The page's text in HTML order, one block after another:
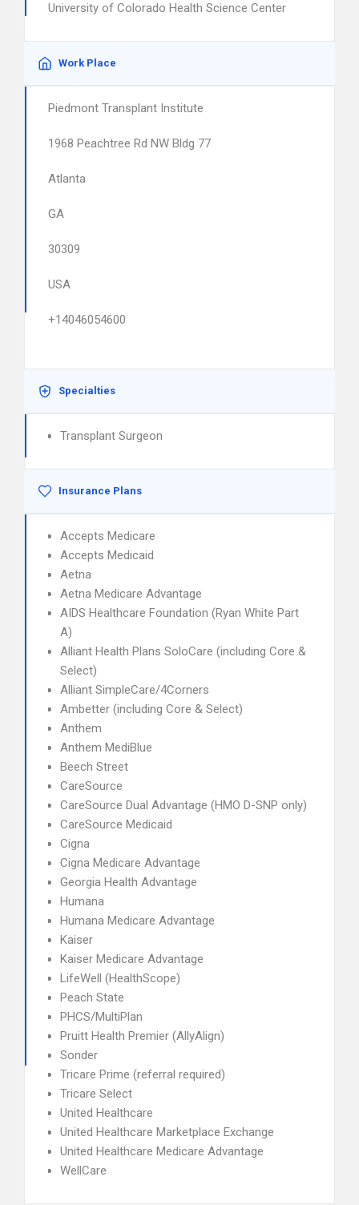
University of Colorado Health Science Center
Work Place
Piedmont Transplant Institute
1968 Peachtree Rd NW Bldg 77
Atlanta
GA
30309
USA
+14046054600
Specialties
Transplant Surgeon
Insurance Plans
Accepts Medicare
Accepts Medicaid
Aetna
Aetna Medicare Advantage
AIDS Healthcare Foundation (Ryan White Part
A)
Alliant Health Plans SoloCare (including Core &
Select)
Alliant SimpleCare/4Corners
Ambetter (including Core & Select)
Anthem
Anthem MediBlue
Beech Street
CareSource
CareSource Dual Advantage (HMO D-SNP only)
CareSource Medicaid
Cigna
Cigna Medicare Advantage
Georgia Health Advantage
Humana
Humana Medicare Advantage
Kaiser
Kaiser Medicare Advantage
LifeWell (HealthScope)
Peach State
PHCS/MultiPlan
Pruitt Health Premier (AllyAlign)
Sonder
Tricare Prime (referral required)
Tricare Select
United Healthcare
United Healthcare Marketplace Exchange
United Healthcare Medicare Advantage
WellCare